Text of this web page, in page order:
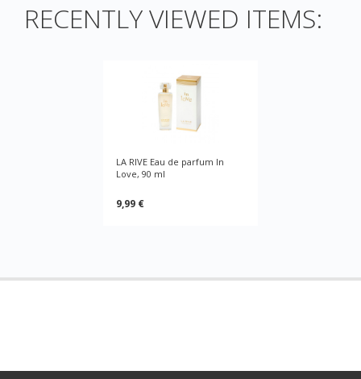
RECENTLY VIEWED ITEMS:
LA RIVE Eau de parfum In
Love, 90 ml
9,99 €